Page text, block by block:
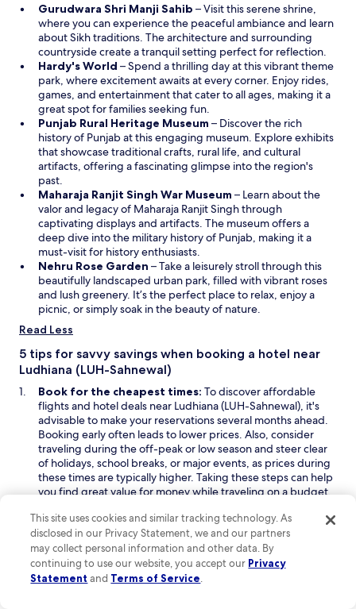
Gurudwara Shri Manji Sahib O
p
e
n
s
i
n
a
n
e
w
w
n
d
o
w
– Visit this serene shrine,
where you can experience the peaceful ambiance and learn
about Sikh traditions. The architecture and surrounding
countryside create a tranquil setting perfect for reflection.
Hardy's World O
p
e
n
s
i
n
a
e
w
w
i
n
d
o
w
– Spend a thrilling day at this vibrant theme
park, where excitement awaits at every corner. Enjoy rides,
games, and entertainment that cater to all ages, making it a
great spot for families seeking fun.
Punjab Rural Heritage Museum O
p
e
n
i
n
a
n
w
w
i
n
w
– Discover the rich
history of Punjab at this engaging museum. Explore exhibits
that showcase traditional crafts, rural life, and cultural
artifacts, offering a fascinating glimpse into the region's
past.
Maharaja Ranjit Singh War Museum O
p
e
n
i
n
a
n
w
d
o
w
– Learn about the
valor and legacy of Maharaja Ranjit Singh through
captivating displays and artifacts. The museum offers a
deep dive into the military history of Punjab, making it a
must-visit for history enthusiasts.
Nehru Rose Garden O
p
e
n
n
a
e
w
w
i
n
d
o
w
– Take a leisurely stroll through this
beautifully landscaped urban park, filled with vibrant roses
and lush greenery. It’s the perfect place to relax, enjoy a
picnic, or simply soak in the beauty of nature.
Read Less
5 tips for savvy savings when booking a hotel near
Ludhiana (LUH-Sahnewal)
Book for the cheapest times: To discover affordable
flights and hotel deals near Ludhiana (LUH-Sahnewal), it's
advisable to make your reservations several months ahead.
Booking early often leads to lower prices. Also, consider
traveling during the off-peak or low season and steer clear
of holidays, school breaks, or major events, as prices during
these times are typically higher. Taking these steps can help
you find great value for money while traveling on a budget.
Look for last-minute deals on Hotels.com:
To discover
last-minute deals to Ludhiana (LUH-Sahnewal), start by
exploring the DealsO
p
e
n
orLast-Minute DealsO
p
e
sections on
Hotels.com, where you may find discounted rates on
budget hotels as your travel date approaches. Additionally,
enabling email alerts or push notifications can keep you
This site uses cookies and similar tracking technology. As
disclosed in our Privacy Statement, we and our partners
may collect personal information and other data. By
continuing to use our website, you accept our Privacy
Statement and Terms of Service.